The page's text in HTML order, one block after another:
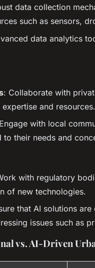
data collection
such as sensors,
data analytics
: Collaborate with
and resources.
with local
their needs and
with regulatory
of new technologies.
that AI solutions
issues such as
vs. AI-Driven